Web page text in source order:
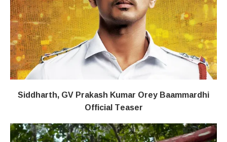
Siddharth, GV Prakash Kumar Orey Baammardhi
Official Teaser